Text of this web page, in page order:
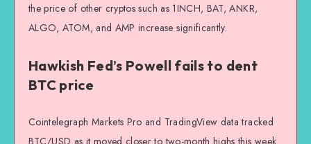
the price of other cryptos such as 1INCH, BAT, ANKR,
ALGO, ATOM, and AMP increase significantly.
Hawkish Fed’s Powell fails to dent
BTC price
Cointelegraph Markets Pro and TradingView data tracked